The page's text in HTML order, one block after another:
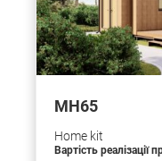
МН65
Home kit
Вартість